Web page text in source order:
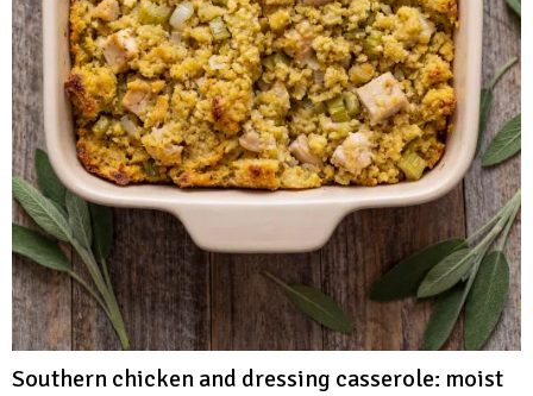
Southern chicken and dressing casserole: moist